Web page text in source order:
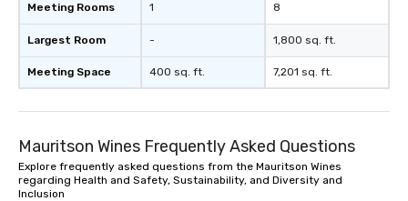
Meeting Rooms
Largest Room
Meeting Space
1
-
400 sq. ft.
8
1,800 sq. ft.
7,201 sq. ft.
Mauritson Wines Frequently Asked Questions
Explore frequently asked questions from the Mauritson Wines
regarding Health and Safety, Sustainability, and Diversity and
Inclusion